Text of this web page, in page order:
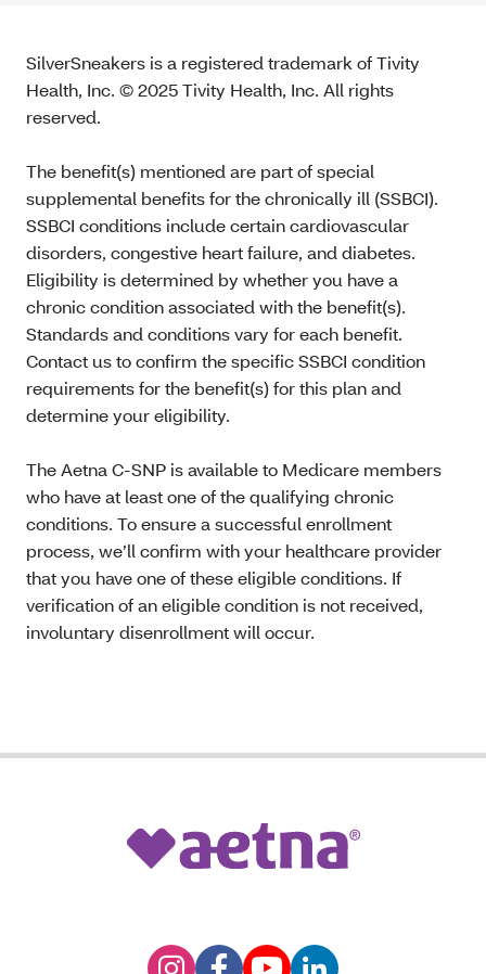
SilverSneakers is a registered trademark of Tivity
Health, Inc. © 2025 Tivity Health, Inc. All rights
reserved.
The benefit(s) mentioned are part of special
supplemental benefits for the chronically ill (SSBCI).
SSBCI conditions include certain cardiovascular
disorders, congestive heart failure, and diabetes.
Eligibility is determined by whether you have a
chronic condition associated with the benefit(s).
Standards and conditions vary for each benefit.
Contact us to confirm the specific SSBCI condition
requirements for the benefit(s) for this plan and
determine your eligibility.
The Aetna C-SNP is available to Medicare members
who have at least one of the qualifying chronic
conditions. To ensure a successful enrollment
process, we’ll confirm with your healthcare provider
that you have one of these eligible conditions. If
verification of an eligible condition is not received,
involuntary disenrollment will occur.